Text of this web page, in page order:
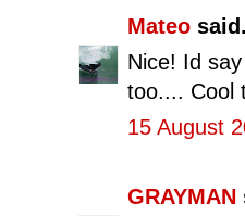
Mateo
Nice! Id
too.... Cool
15 August
GRAYMAN